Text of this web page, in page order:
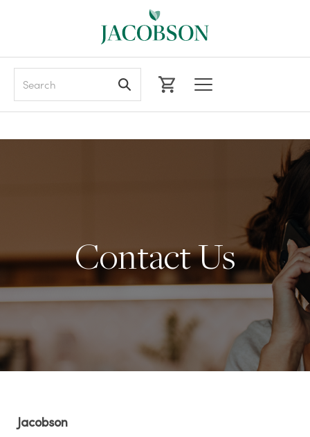
Contact Us
Jacobson